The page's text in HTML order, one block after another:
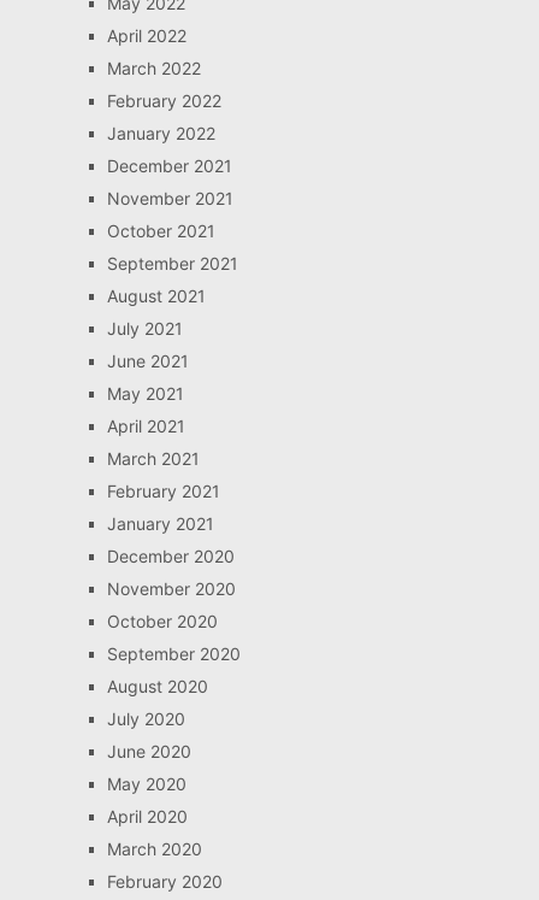
April 2022
March 2022
February 2022
January 2022
December 2021
November 2021
October 2021
September 2021
August 2021
July 2021
June 2021
May 2021
April 2021
March 2021
February 2021
January 2021
December 2020
November 2020
October 2020
September 2020
August 2020
July 2020
June 2020
May 2020
April 2020
March 2020
February 2020